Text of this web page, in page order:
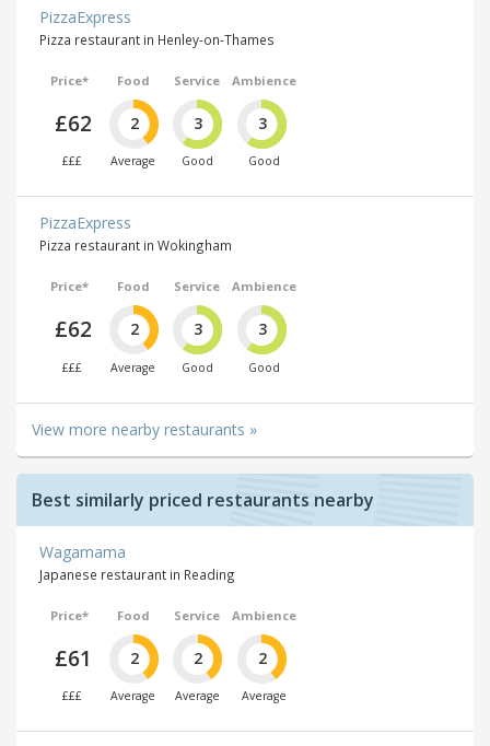
PizzaExpress
Pizza restaurant in Henley-on-Thames
Price*
£62
£££
Food
2
Average
Service
3
Good
Ambience
3
Good
PizzaExpress
Pizza restaurant in Wokingham
Price*
£62
£££
Food
2
Average
Service
3
Good
Ambience
3
Good
View more nearby restaurants »
Best similarly priced restaurants nearby
Wagamama
Japanese restaurant in Reading
Price*
£61
£££
Food
2
Average
Service
2
Average
Ambience
2
Average